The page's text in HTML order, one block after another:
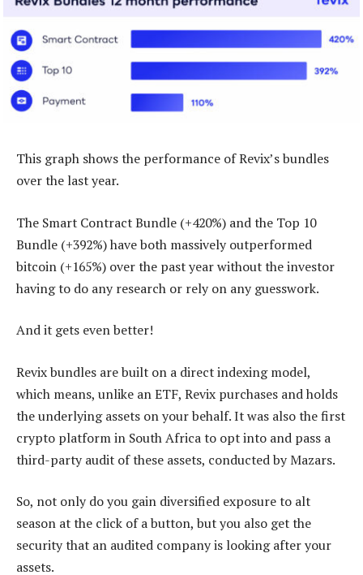
This graph shows the performance of Revix’s bundles
over the last year.
The Smart Contract Bundle (+420%) and the Top 10
Bundle (+392%) have both massively outperformed
bitcoin (+165%) over the past year without the investor
having to do any research or rely on any guesswork.
And it gets even better!
Revix bundles are built on a direct indexing model,
which means, unlike an ETF, Revix purchases and holds
the underlying assets on your behalf. It was also the first
crypto platform in South Africa to opt into and pass a
third-party audit of these assets, conducted by Mazars.
So, not only do you gain diversified exposure to alt
season at the click of a button, but you also get the
security that an audited company is looking after your
assets.